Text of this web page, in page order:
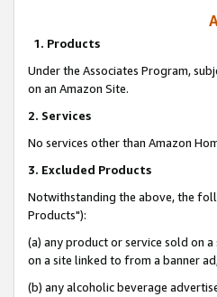
1. Products
Under the Associates Program,
on an Amazon Site.
2. Services
No services other than Amazon
3. Excluded Products
Notwithstanding the above, the
Products"):
(a) any product or service sold on
on a site linked to from a banner
(b) any alcoholic beverage